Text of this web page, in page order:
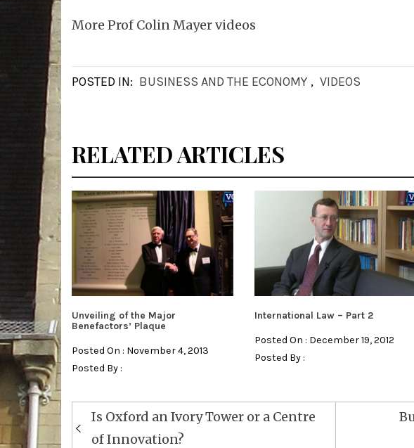
More Prof Colin Mayer videos
POSTED IN: BUSINESS AND THE ECONOMY , VIDEOS
RELATED ARTICLES
Unveiling of the Major
Benefactors’ Plaque
Posted On : November 4, 2013
Posted By :
International Law – Part 2
Posted On : December 19, 2012
Posted By :
Post
navigation
Is Oxford an Ivory Tower or a Centre
of Innovation?